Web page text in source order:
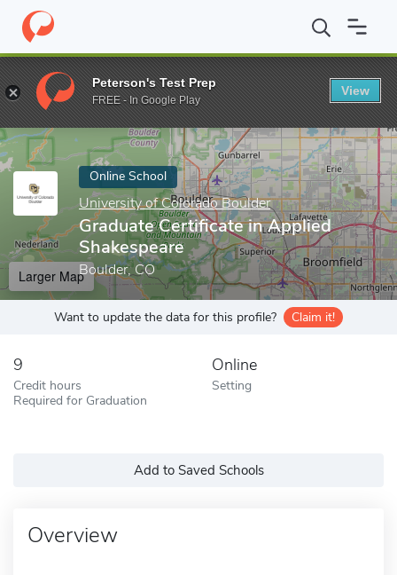
Home Online Schools University of Colorado Boulder
Enter a keyword
Online School
University of Colorado Boulder
Graduate Certificate in Applied
Shakespeare
Boulder, CO
Larger Map
Want to update the data for this profile? Claim it!
9
Credit hours
Required for Graduation
Online
Setting
Add to Saved Schools
Overview
Peterson's Test Prep
FREE - In Google Play
View